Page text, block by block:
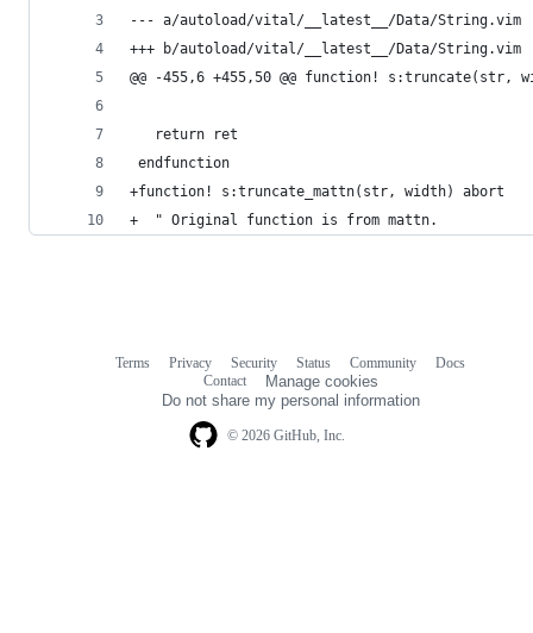
--- a/autoload/vital/__latest__/Data/String.vim
+++ b/autoload/vital/__latest__/Data/String.vim
@@ -455,6 +455,50 @@ function! s:truncate(str,
   return ret
endfunction
+function! s:truncate_mattn(str, width) abort
+  " Original function is from mattn.
© 2026 GitHub, Inc.
Terms Privacy Security Status Community
Docs
Contact
Manage cookies
Do not share my personal information